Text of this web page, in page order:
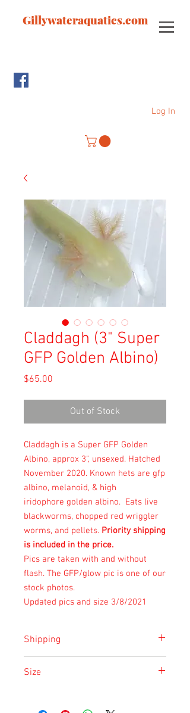
Gillywateraquatics.com
Log In
Claddagh (3" Super
GFP Golden Albino)
$65.00
Out of Stock
Claddagh is a Super GFP Golden
Albino, approx 3", unsexed. Hatched
November 2020. Known hets are gfp
albino, melanoid, & high
iridophore golden albino. Eats live
blackworms, chopped red wriggler
worms, and pellets. Priority shipping
is included in the price.
Pics are taken with and without
flash. The GFP/glow pic is one of our
stock photos.
Updated pics and size 3/8/2021
Shipping
safety of the animal.
Size
listing and updated once a month.